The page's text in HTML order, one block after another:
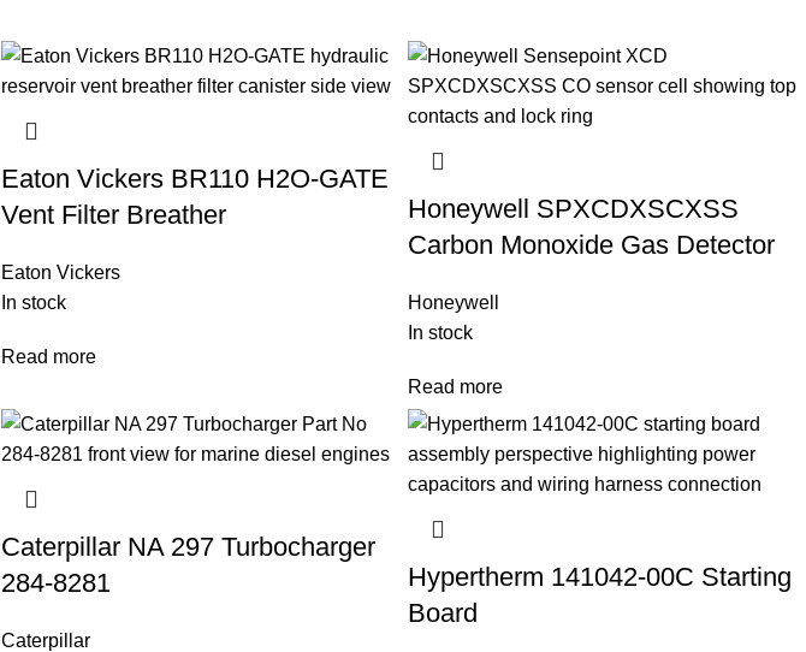
Eaton Vickers BR110 H2O-GATE
Vent Filter Breather
Eaton Vickers
In stock
Read more
Honeywell SPXCDXSCXSS
Carbon Monoxide Gas Detector
Honeywell
In stock
Read more
Caterpillar NA 297 Turbocharger
284-8281
Caterpillar
Hypertherm 141042-00C Starting
Board